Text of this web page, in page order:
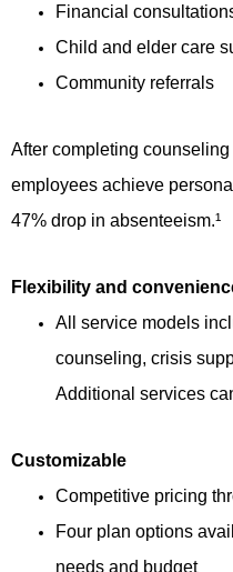
Financial
Child and elder care
Community referrals
After completing
employees achieve
47% drop in absenteeism.¹
Flexibility and
All service models
counseling, crisis
Additional services
Customizable
Competitive pricing
Four plan options
needs and budget